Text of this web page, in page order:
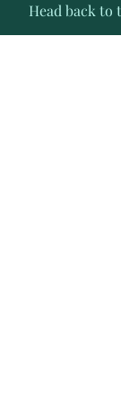
Head back to